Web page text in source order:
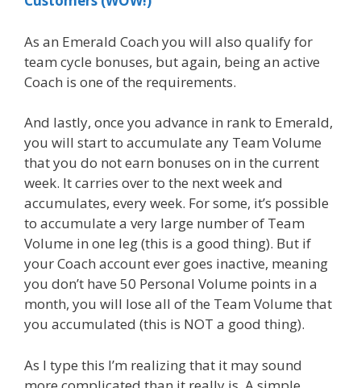
As an Emerald Coach you will also qualify for
team cycle bonuses, but again, being an active
Coach is one of the requirements.
And lastly, once you advance in rank to Emerald,
you will start to accumulate any Team Volume
that you do not earn bonuses on in the current
week. It carries over to the next week and
accumulates, every week. For some, it’s possible
to accumulate a very large number of Team
Volume in one leg (this is a good thing). But if
your Coach account ever goes inactive, meaning
you don’t have 50 Personal Volume points in a
month, you will lose all of the Team Volume that
you accumulated (this is NOT a good thing).
As I type this I’m realizing that it may sound